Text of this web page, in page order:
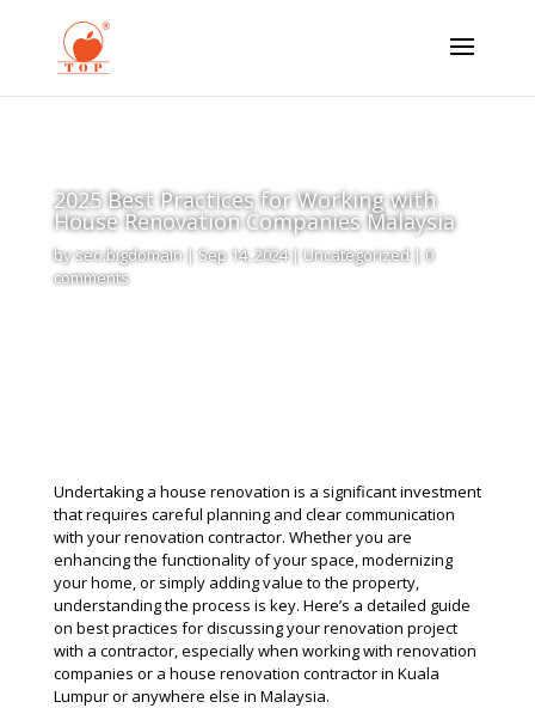
2025 Best Practices for Working with
House Renovation Companies Malaysia
byseo.bigdomain| Sep 14, 2024|Uncategorized|0
comments
Undertaking a house renovation is a significant investment
that requires careful planning and clear communication
with your renovation contractor. Whether you are
enhancing the functionality of your space, modernizing
your home, or simply adding value to the property,
understanding the process is key. Here’s a detailed guide
on best practices for discussing your renovation project
with a contractor, especially when working with renovation
companies or a house renovation contractor in Kuala
Lumpur or anywhere else in Malaysia.